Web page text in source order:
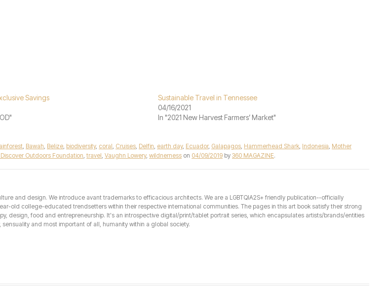
Savings
Sustainable Travel in Tennessee
04/16/2021
In "2021 New Harvest Farmers’ Market"
, Bawah, Belize, biodiversity, coral, Cruises, Delfin, earth day, Ecuador, Galapagos, Hammerhead Shark, Indonesia, Mother
Outdoors Foundation, travel, Vaughn Lowery, wildnerness on 04/09/2019 by 360 MAGAZINE.
and design. We introduce avant trademarks to efficacious architects. We are a LGBTQIA2S+ friendly publication--officially
old college-educated trendsetters within their respective international communities. The pages in this art book satisfy their strong
design, food and entrepreneurship. It's an introspective digital/print/tablet portrait series, which encapsulates artists/brands/entities
and most important of all, humanity within a global society.